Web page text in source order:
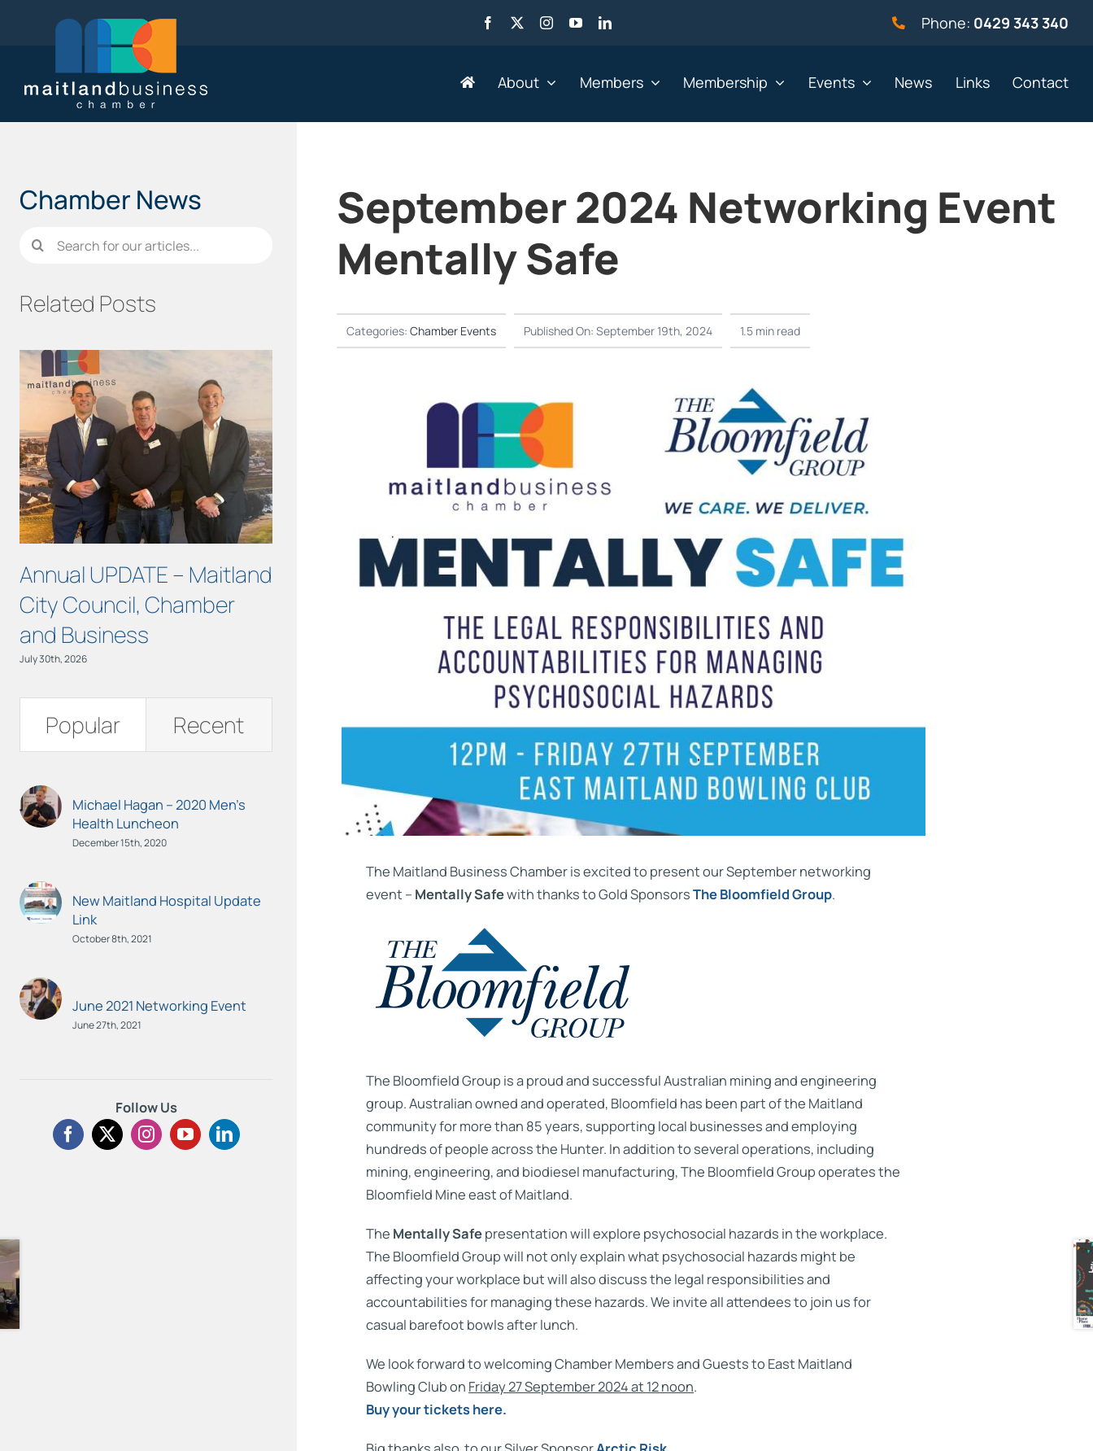
Phone: 0429 343 340
About Members
Advertising, Marketing,
Media & Web
Agriculture
Education & Training
Engineering &
Government
Legal
Not for Profit
Not for profit
Property & Construction
Membership Events News Links Contact
Chamber News
Search
Related Posts
Annual UPDATE – Maitland
City Council, Chamber
and Business
July 30th, 2026
Turning Strategy into
Chamber Connect Day
with Business Hunter
June 11th, 2026
Lights, Camera, Connect:
Into Video
April 29th, 2026
Popular Recent
Michael Hagan – 2020 Men’s
Health Luncheon
December 15th, 2020
New Maitland Hospital Update
Link
October 8th, 2021
June 2021 Networking Event
June 27th, 2021
Follow Us
September 2024 Networking Event
Mentally Safe
Categories: Chamber Events Published On: September 19th, 2024 1.5 min read
The Maitland Business Chamber is excited to present our September networking
event – Mentally Safewith thanks to Gold SponsorsThe Bloomfield Group.
The Bloomfield Group is a proud and successful Australian mining and engineering
group. Australian owned and operated, Bloomfield has been part of the Maitland
community for more than 85 years, supporting local businesses and employing
hundreds of people across the Hunter. In addition to several operations, including
mining, engineering, and biodiesel manufacturing, The Bloomfield Group operates the
Bloomfield Mine east of Maitland.
The Mentally Safepresentation will explore psychosocial hazards in the workplace.
The Bloomfield Group will not only explain what psychosocial hazards might be
affecting your workplace but will also discuss the legal responsibilities and
accountabilities for managing these hazards. We invite all attendees to join us for
casual barefoot bowls after lunch.
We look forward to welcoming Chamber Members and Guests to East Maitland
Bowling Club on Friday 27 September 2024 at 12 noon.
Buy your tickets here.